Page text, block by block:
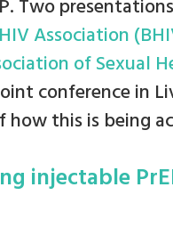
Two
Association
of Sexual
conference in
how this is being
injectable